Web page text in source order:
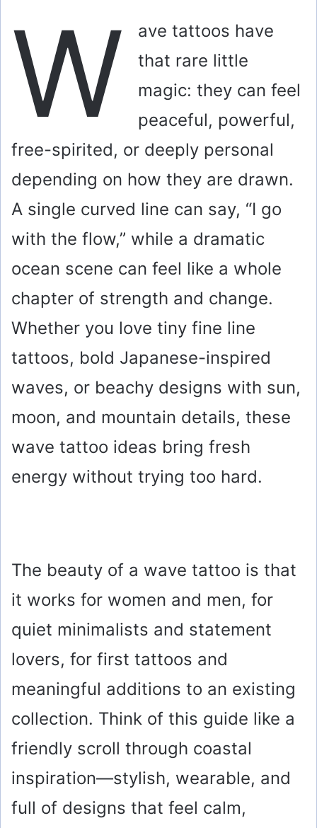
W
ave tattoos have
that rare little
magic: they can feel
peaceful, powerful,
free-spirited, or deeply personal
depending on how they are drawn.
A single curved line can say, “I go
with the flow,” while a dramatic
ocean scene can feel like a whole
chapter of strength and change.
Whether you love tiny fine line
tattoos, bold Japanese-inspired
waves, or beachy designs with sun,
moon, and mountain details, these
wave tattoo ideas bring fresh
energy without trying too hard.
The beauty of a wave tattoo is that
it works for women and men, for
quiet minimalists and statement
lovers, for first tattoos and
meaningful additions to an existing
collection. Think of this guide like a
friendly scroll through coastal
inspiration—stylish, wearable, and
full of designs that feel calm,